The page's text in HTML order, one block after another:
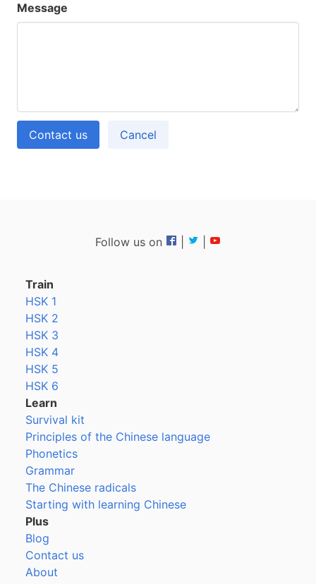
Message
Contact us Cancel
Follow us on
Train
HSK 1
HSK 2
HSK 3
HSK 4
HSK 5
HSK 6
Learn
Survival kit
Principles of the Chinese language
Phonetics
Grammar
The Chinese radicals
Starting with learning Chinese
Plus
Blog
Contact us
About